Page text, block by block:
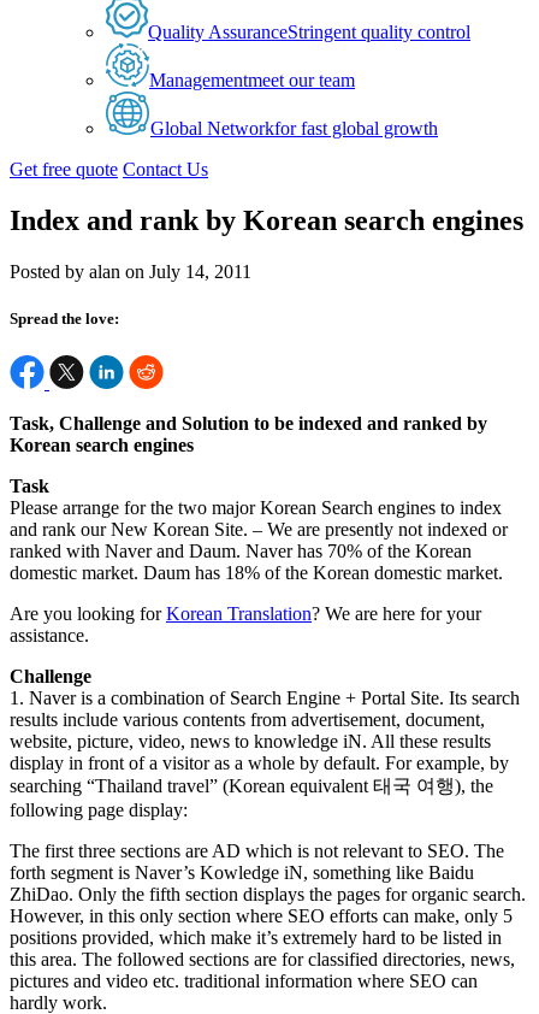
Quality AssuranceStringent quality control
Managementmeet our team
Global Networkfor fast global growth
Get free quote Contact Us
Index and rank by Korean search engines
Posted by alan on July 14, 2011
Spread the love:
Task, Challenge and Solution to be indexed and ranked by
Korean search engines
Task
Please arrange for the two major Korean Search engines to index
and rank our New Korean Site. – We are presently not indexed or
ranked with Naver and Daum. Naver has 70% of the Korean
domestic market. Daum has 18% of the Korean domestic market.
Are you looking forKorean Translation? We are here for your
assistance.
Challenge
1. Naver is a combination of Search Engine + Portal Site. Its search
results include various contents from advertisement, document,
website, picture, video, news to knowledge iN. All these results
display in front of a visitor as a whole by default. For example, by
searching “Thailand travel” (Korean equivalent 태국 여행), the
following page display:
The first three sections are AD which is not relevant to SEO. The
forth segment is Naver’s Kowledge iN, something like Baidu
ZhiDao. Only the fifth section displays the pages for organic search.
However, in this only section where SEO efforts can make, only 5
positions provided, which make it’s extremely hard to be listed in
this area. The followed sections are for classified directories, news,
pictures and video etc. traditional information where SEO can
hardly work.